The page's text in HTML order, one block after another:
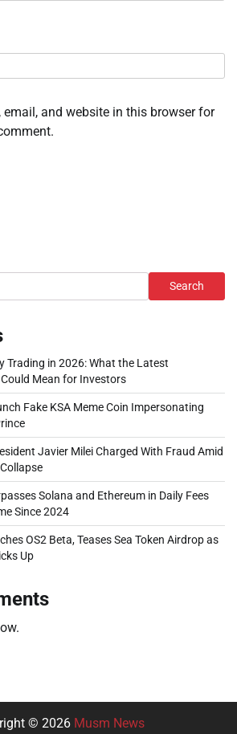
email, and website in this browser for
Search
Trading in 2026: What the Latest
Mean for Investors
Fake KSA Meme Coin Impersonating
Javier Milei Charged With Fraud Amid
Solana and Ethereum in Daily Fees
Since 2024
OS2 Beta, Teases Sea Token Airdrop as
Up
© 2026 Musm News